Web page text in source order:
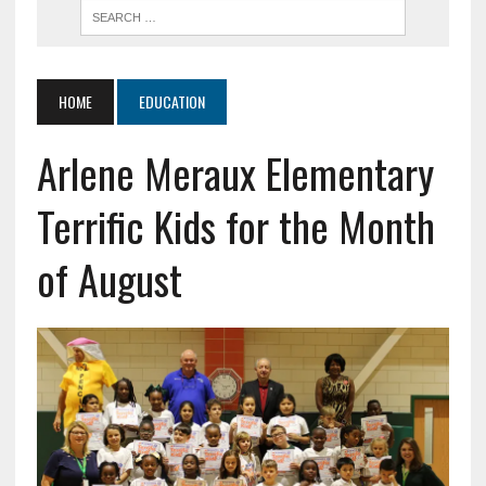
HOME EDUCATION
Arlene Meraux Elementary
Terrific Kids for the Month
of August